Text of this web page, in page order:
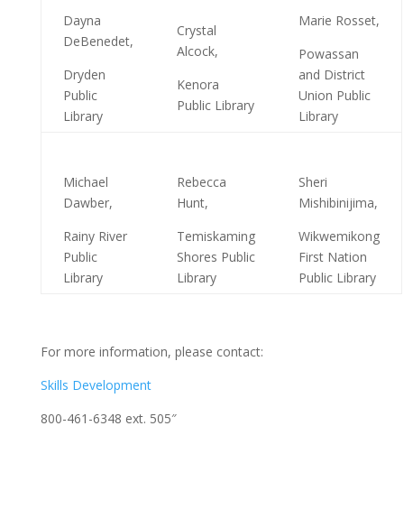
Dayna
DeBenedet,
Dryden
Public
Library
Crystal
Alcock,
Kenora
Public Library
Marie Rosset,
Powassan
and District
Union Public
Library
Michael
Dawber,
Rainy River
Public
Library
Rebecca
Hunt,
Temiskaming
Shores Public
Library
Sheri
Mishibinijima,
Wikwemikong
First Nation
Public Library
For more information, please contact:
Skills Development
800-461-6348 ext. 505″